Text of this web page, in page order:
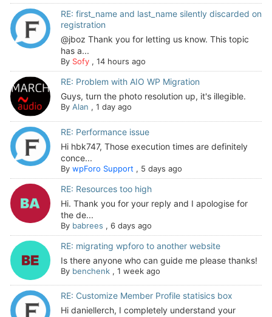
RE: first_name and last_name silently discarded on
registration
@jboz Thank you for letting us know. This topic
has a...
By Sofy, 14 hours ago
RE: Problem with AIO WP Migration
Guys, turn the photo resolution up, it's illegible.
By Alan , 1 day ago
RE: Performance issue
Hi hbk747, Those execution times are definitely
conce...
By wpForo Support , 5 days ago
RE: Resources too high
Hi. Thank you for your reply and I apologise for
the de...
By babrees , 6 days ago
RE: migrating wpforo to another website
Is there anyone who can guide me please thanks!
By benchenk, 1 week ago
RE: Customize Member Profile statisics box
Hi daniellerch, I completely understand your